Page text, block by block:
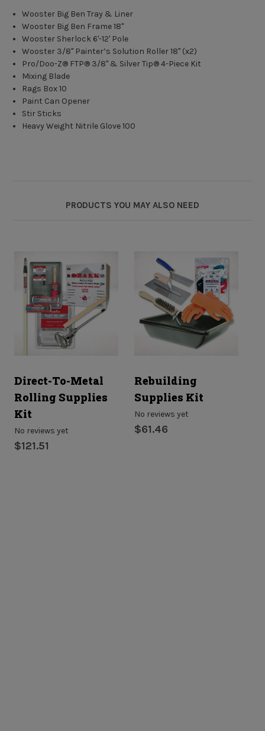
Wooster Big Ben Tray & Liner
Wooster Big Ben Frame 18"
Wooster Sherlock 6'-12' Pole
Wooster 3/8" Painter’s Solution Roller 18" (x2)
Pro/Doo-Z® FTP® 3/8" & Silver Tip® 4-Piece Kit
Mixing Blade
Rags Box 10
Paint Can Opener
Stir Sticks
Heavy Weight Nitrile Glove 100
PRODUCTS YOU MAY ALSO NEED
Direct-To-Metal
Rolling Supplies
Kit
No reviews yet
$121.51
Rebuilding
Supplies Kit
No reviews yet
$61.46